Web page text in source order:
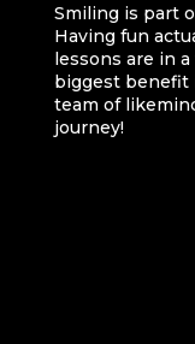
Smiling is part
Having fun
lessons are in
biggest benefit
team of
journey!